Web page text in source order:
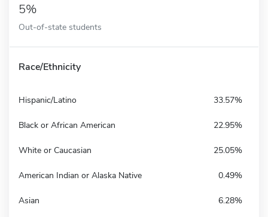
5%
Out-of-state students
Race/Ethnicity
Hispanic/Latino 33.57%
Black or African American 22.95%
White or Caucasian 25.05%
American Indian or Alaska Native 0.49%
Asian 6.28%